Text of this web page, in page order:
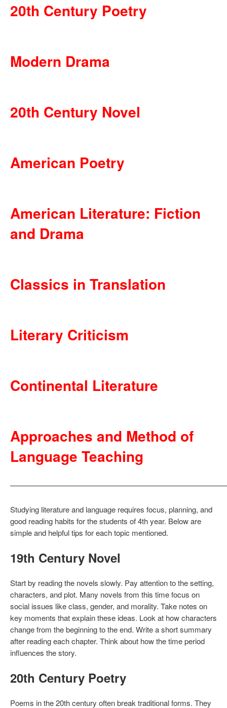
20th Century Poetry
Modern Drama
20th Century Novel
American Poetry
American Literature: Fiction
and Drama
Classics in Translation
Literary Criticism
Continental Literature
Approaches and Method of
Language Teaching
Studying literature and language requires focus, planning, and
good reading habits for the students of 4th year. Below are
simple and helpful tips for each topic mentioned.
19th Century Novel
Start by reading the novels slowly. Pay attention to the setting,
characters, and plot. Many novels from this time focus on
social issues like class, gender, and morality. Take notes on
key moments that explain these ideas. Look at how characters
change from the beginning to the end. Write a short summary
after reading each chapter. Think about how the time period
influences the story.
20th Century Poetry
Poems in the 20th century often break traditional forms. They